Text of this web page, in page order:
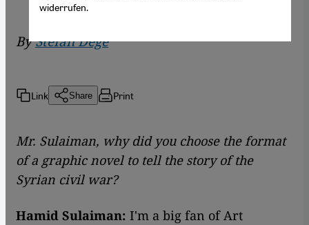
ByStefan Dege
Link Share Print
Mr. Sulaiman, why did you choose the format
of a graphic novel to tell the story of the
Syrian civil war?
Hamid Sulaiman: I'm a big fan of Art
widerrufen.